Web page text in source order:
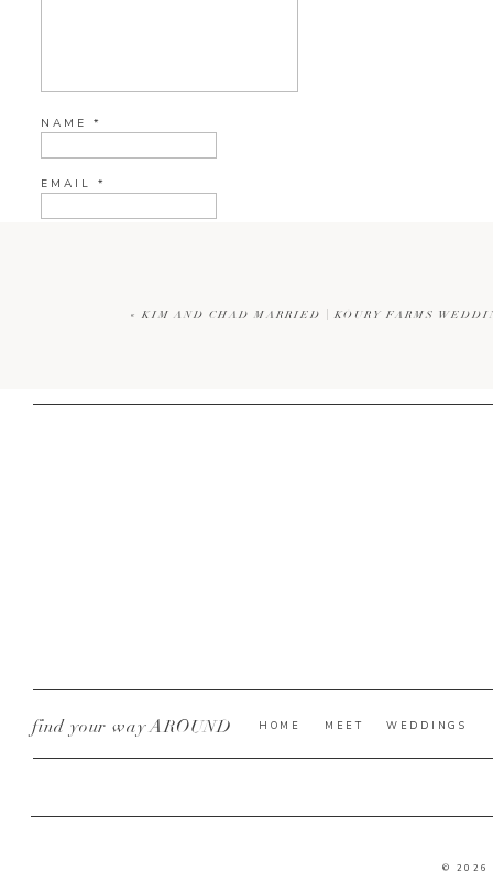
NAME *
EMAIL *
« KIM AND CHAD MARRIED | KOURY FARMS
© 2026
WEDDINGS
MEET
HOME
find your way AROUND